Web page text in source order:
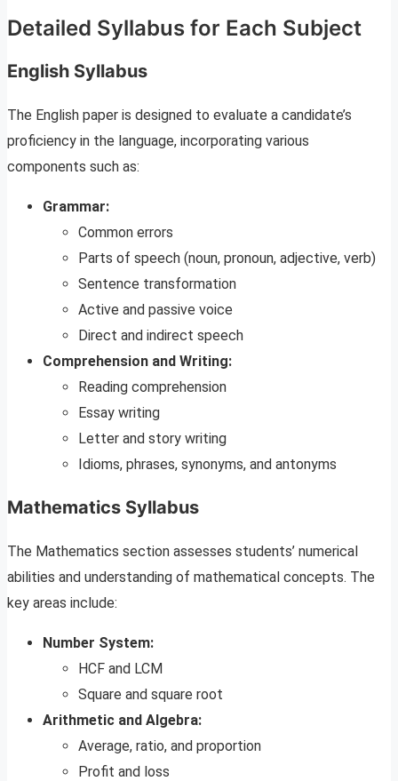
Detailed Syllabus for Each Subject
English Syllabus
The English paper is designed to evaluate a candidate’s
proficiency in the language, incorporating various
components such as:
Grammar:
Common errors
Parts of speech (noun, pronoun, adjective, verb)
Sentence transformation
Active and passive voice
Direct and indirect speech
Comprehension and Writing:
Reading comprehension
Essay writing
Letter and story writing
Idioms, phrases, synonyms, and antonyms
Mathematics Syllabus
The Mathematics section assesses students’ numerical
abilities and understanding of mathematical concepts. The
key areas include:
Number System:
HCF and LCM
Square and square root
Arithmetic and Algebra:
Average, ratio, and proportion
Profit and loss